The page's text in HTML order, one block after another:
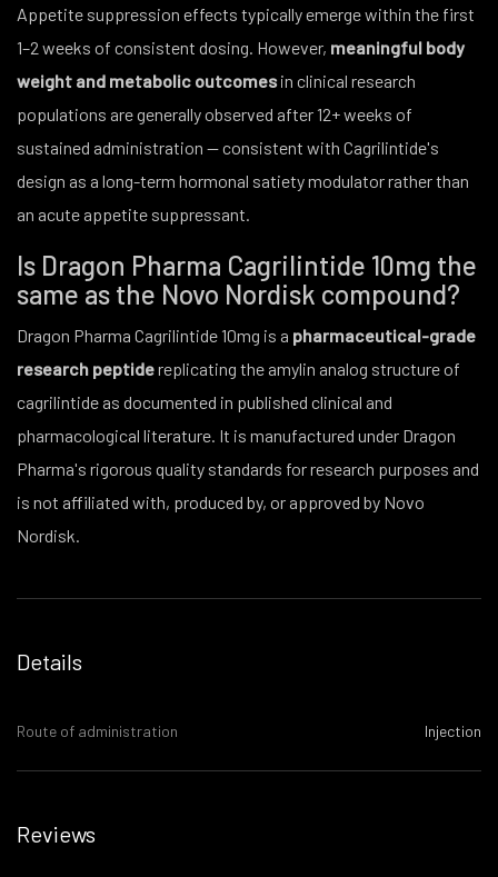
Appetite suppression effects typically emerge within the first
1–2 weeks of consistent dosing. However, meaningful body
weight and metabolic outcomesin clinical research
populations are generally observed after 12+ weeks of
sustained administration — consistent with Cagrilintide's
design as a long-term hormonal satiety modulator rather than
an acute appetite suppressant.
Is Dragon Pharma Cagrilintide 10mg the
same as the Novo Nordisk compound?
Dragon Pharma Cagrilintide 10mg is a pharmaceutical-grade
research peptidereplicating the amylin analog structure of
cagrilintide as documented in published clinical and
pharmacological literature. It is manufactured under Dragon
Pharma's rigorous quality standards for research purposes and
is not affiliated with, produced by, or approved by Novo
Nordisk.
Details
Route of administration Injection
Reviews